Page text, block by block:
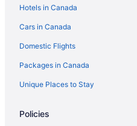
Golf Resorts & in Ojai
Hilton Hotels in Ojai
Luxury Hotels in Ojai
Spa Resorts & in Ojai
Ojai Hotels
Resorts in Ojai
Hotels in Canada
Cars in Canada
Domestic Flights
Packages in Canada
Unique Places to Stay
Policies